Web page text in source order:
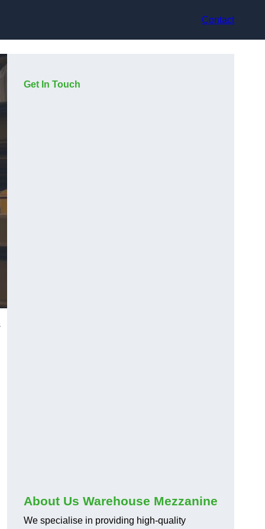
Contact
Get In Touch
About Us Warehouse Mezzanine
We specialise in providing high-quality